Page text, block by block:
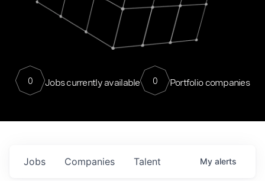
0 Jobs currently available 0 Portfolio companies
Jobs Companies Talent My alerts